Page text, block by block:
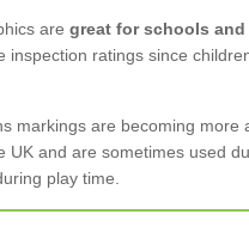
are great for schools and
inspection ratings since
markings are becoming more
UK and are sometimes used
play time.